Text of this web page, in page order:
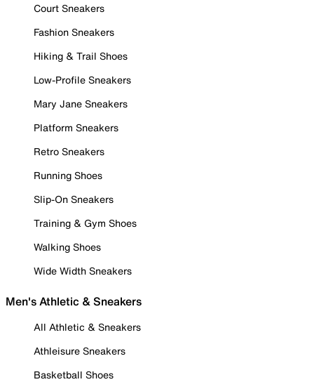
Court Sneakers
Fashion Sneakers
Hiking & Trail Shoes
Low-Profile Sneakers
Mary Jane Sneakers
Platform Sneakers
Retro Sneakers
Running Shoes
Slip-On Sneakers
Training & Gym Shoes
Walking Shoes
Wide Width Sneakers
Men's Athletic & Sneakers
All Athletic & Sneakers
Athleisure Sneakers
Basketball Shoes